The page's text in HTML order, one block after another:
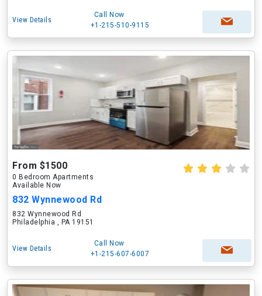
View Details
Call Now
+1-215-510-9115
From $1500
0 Bedroom Apartments
Available Now
832 Wynnewood Rd
832 Wynnewood Rd
Philadelphia , PA 19151
View Details
Call Now
+1-215-607-6007